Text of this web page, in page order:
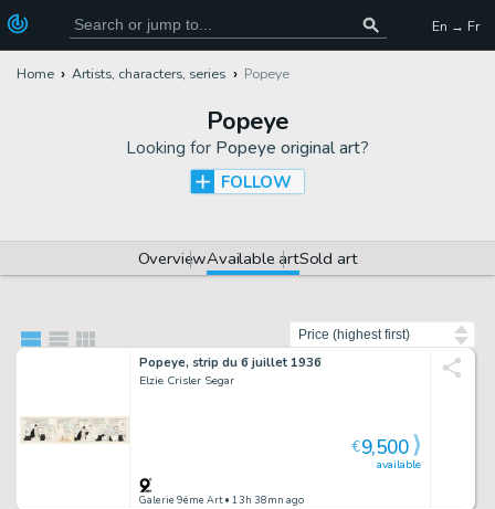
En → Fr
Home Artists, characters, series Popeye
Popeye
Looking for Popeye original art?
FOLLOW
OverviewAvailable artSold art
Popeye, strip du 6 juillet 1936
Elzie Crisler Segar
Galerie 9ème Art• 13h 38mn ago
available
€9,500